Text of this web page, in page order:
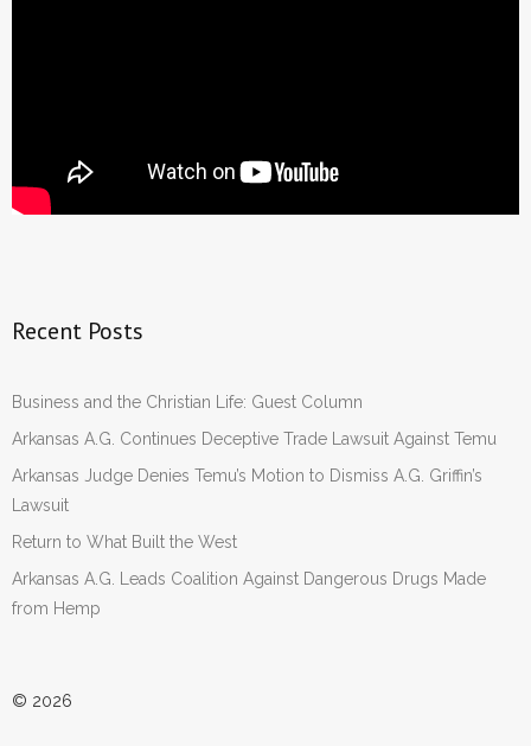
Recent Posts
Business and the Christian Life: Guest Column
Arkansas A.G. Continues Deceptive Trade Lawsuit Against Temu
Arkansas Judge Denies Temu’s Motion to Dismiss A.G. Griffin’s
Lawsuit
Return to What Built the West
Arkansas A.G. Leads Coalition Against Dangerous Drugs Made
from Hemp
© 2026